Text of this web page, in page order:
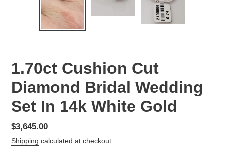
PREVIOUS
1.70ct Cushion Cut
Diamond Bridal Wedding
Set In 14k White Gold
Regular
price
$3,645.00
Shipping calculated at checkout.